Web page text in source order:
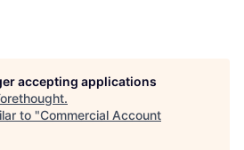
accepting applications
.
to "Commercial Account